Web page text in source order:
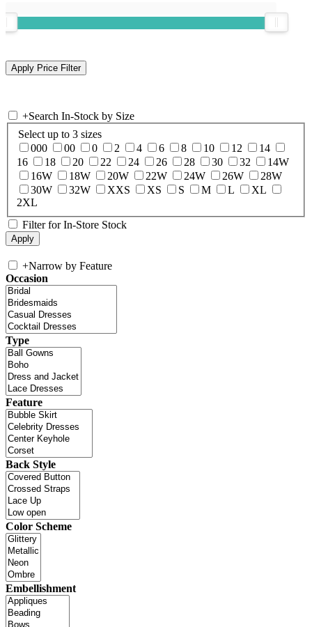
+Search In-Stock by Size
Select up to 3 sizes
000
00 0 2 4 6 8 10 12
14
16
18 20 22 24 26 28 30 32
14W
16W
18W 20W 22W 24W 26W
28W
30W
32W XXS XS S M L
XL
2XL
Filter for In-Store Stock
+Narrow by Feature
Occasion
Type
Feature
Back Style
Color Scheme
Embellishment